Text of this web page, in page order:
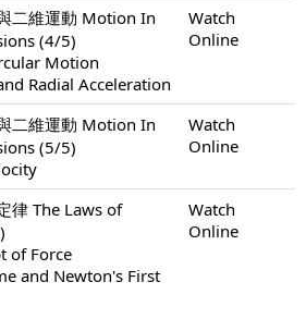
二維運動 Motion In
(4/5)
Motion
Radial Acceleration
Watch
Online
二維運動 Motion In
(5/5)
Watch
Online
律 The Laws of
of Force
and Newton's First
Watch
Online